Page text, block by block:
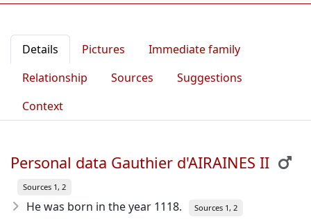
Details Pictures
Immediate family
Relationship
Sources
Suggestions
Context
Personal data Gauthier d'AIRAINES II
Sources 1, 2
He was born in the year 1118. Sources 1, 2